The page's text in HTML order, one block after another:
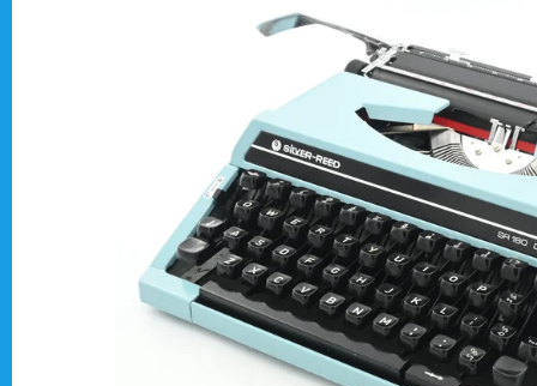
Military and war related typewriters
Portable typewriters
Pre 1950's Classic typewriters
Desk & Semi Portables Typewriters
Hebrew & Yiddish Typewriters